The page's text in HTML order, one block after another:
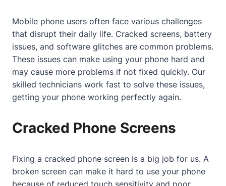
Mobile phone users often face various challenges
that disrupt their daily life. Cracked screens, battery
issues, and software glitches are common problems.
These issues can make using your phone hard and
may cause more problems if not fixed quickly. Our
skilled technicians work fast to solve these issues,
getting your phone working perfectly again.
Cracked Phone Screens
Fixing a cracked phone screen is a big job for us. A
broken screen can make it hard to use your phone